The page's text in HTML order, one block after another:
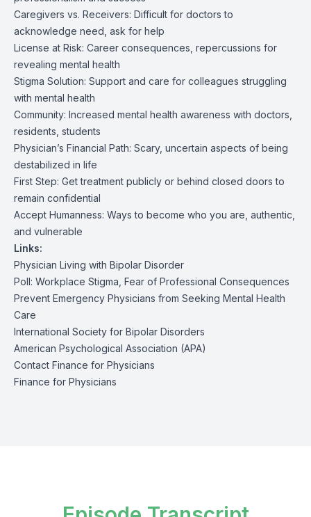
Caregivers vs. Receivers: Difficult for doctors to
acknowledge need, ask for help
License at Risk: Career consequences, repercussions for
revealing mental health
Stigma Solution: Support and care for colleagues struggling
with mental health
Community: Increased mental health awareness with doctors,
residents, students
Physician’s Financial Path: Scary, uncertain aspects of being
destabilized in life
First Step: Get treatment publicly or behind closed doors to
remain confidential
Accept Humanness: Ways to become who you are, authentic,
and vulnerable
Links:
Physician Living with Bipolar Disorder
Poll: Workplace Stigma, Fear of Professional Consequences
Prevent Emergency Physicians from Seeking Mental Health
Care
International Society for Bipolar Disorders
American Psychological Association (APA)
Contact Finance for Physicians
Finance for Physicians